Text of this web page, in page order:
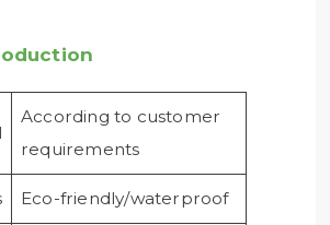
According to customer
requirements
Eco-friendly/waterproof